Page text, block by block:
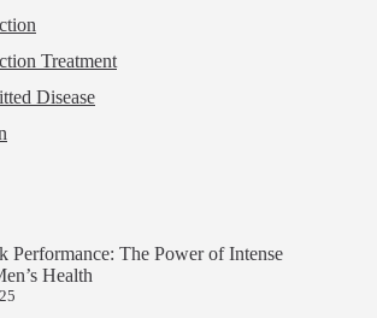
Treatment
Disease
Performance: The Power of Intense
Health